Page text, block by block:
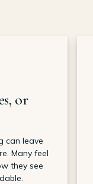
or
can leave
Many feel
they see